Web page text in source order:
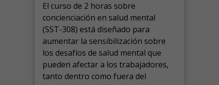
El curso de 2 horas sobre
concienciación en salud mental
(SST-308) está diseñado para
aumentar la sensibilización sobre
los desafíos de salud mental que
pueden afectar a los trabajadores,
tanto dentro como fuera del